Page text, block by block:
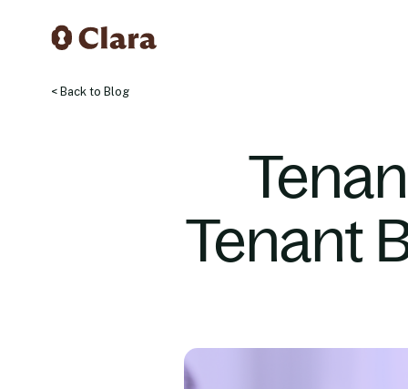
< Back to Blog
Tenant